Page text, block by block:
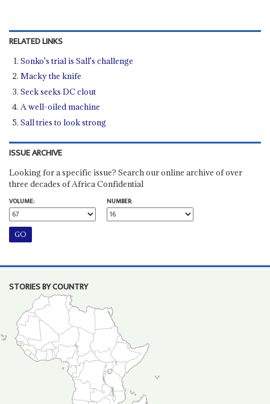
RELATED LINKS
Sonko's trial is Sall's challenge
Macky the knife
Seck seeks DC clout
A well-oiled machine
Sall tries to look strong
ISSUE ARCHIVE
Looking for a specific issue? Search our online archive of over
three decades of Africa Confidential
VOLUME:
NUMBER:
STORIES BY COUNTRY